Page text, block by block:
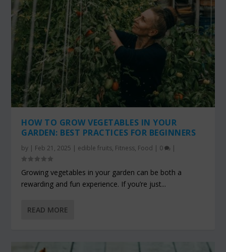
HOW TO GROW VEGETABLES IN YOUR
GARDEN: BEST PRACTICES FOR BEGINNERS
by | Feb 21, 2025 | edible fruits, Fitness, Food | 0 |
Growing vegetables in your garden can be both a
rewarding and fun experience. If you’re just...
READ MORE